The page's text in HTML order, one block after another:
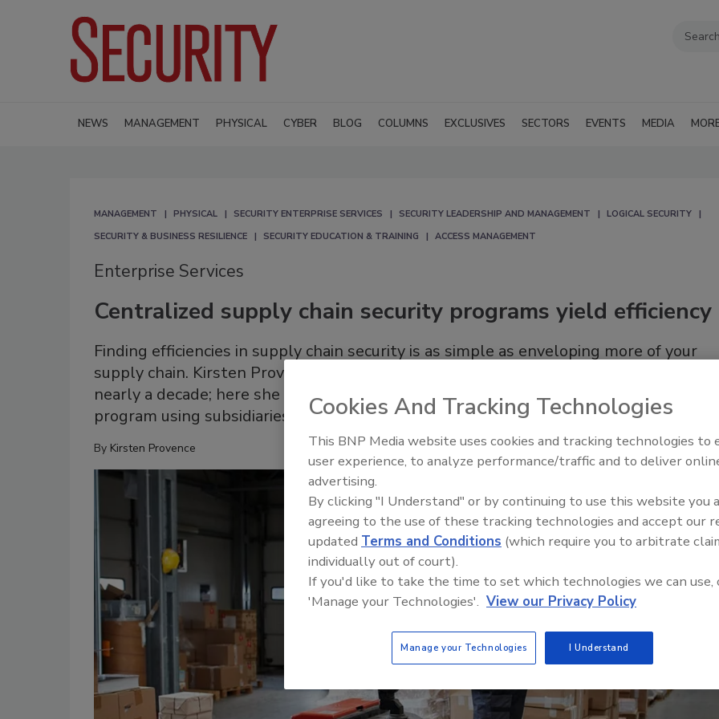
NEWS MANAGEMENT PHYSICAL CYBER BLOG COLUMNS EXCLUSIVES SECTORS EVENTS MEDIA
MANAGEMENT PHYSICAL SECURITY ENTERPRISE SERVICES SECURITY LEADERSHIP AND MANAGEMENT
LOGICAL SECURITY
SECURITY & BUSINESS RESILIENCE
SECURITY EDUCATION & TRAINING ACCESS MANAGEMENT
Enterprise Services
Centralized supply chain security programs yield efficiency
Finding efficiencies in supply chain security is as simple as enveloping more of your
supply chain. Kirsten Provence has led Boeing’s supply chain security program for
nearly a decade; here she explains what has propelled efficiency gains by scaling the
program using subsidiaries.
By Kirsten Provence
Security’s Top 5 – 2024 Year in
Review
Cookies And Tracking Technologies
This BNP Media website uses cookies and tracking technologies to
user experience, to analyze performance/traffic and to deliver
advertising.
By clicking "I Understand" or by continuing to use this website you
agreeing to the use of these tracking technologies and accept our
updated Terms and Conditions (which require you to arbitrate
individually out of court).
If you'd like to take the time to set which technologies we can use,
'Manage your Technologies'. View our Privacy Policy
Manage your Technologies I Understand